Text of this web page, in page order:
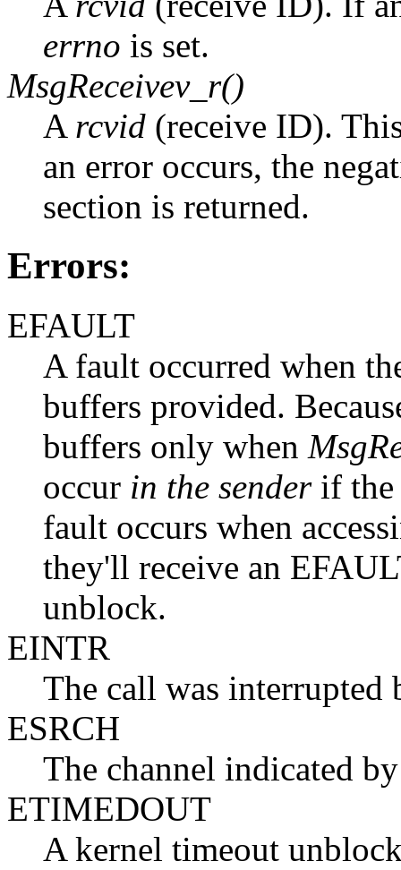
errno is set.
MsgReceivev_r()
A rcvid (receive ID).
an error occurs, the
section is returned.
Errors:
EFAULT
A fault occurred when
buffers provided.
buffers only when
occur in the senderif the
fault occurs when
they'll receive an
unblock.
EINTR
The call was interrupted
ESRCH
The channel indicated
ETIMEDOUT
A kernel timeout